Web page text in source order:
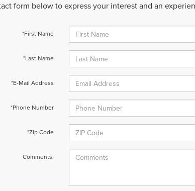
form below to express your interest and an
*First Name
*Last Name
*E-Mail Address
*Phone Number
*Zip Code
Comments: